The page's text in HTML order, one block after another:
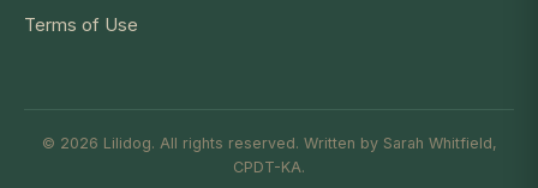
Terms of Use
© 2026 Lilidog. All rights reserved. Written by Sarah Whitfield,
CPDT-KA.